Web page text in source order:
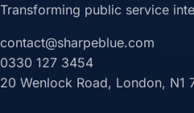
Transforming public service
contact@sharpeblue.com
0330 127 3454
20 Wenlock Road, London, N1